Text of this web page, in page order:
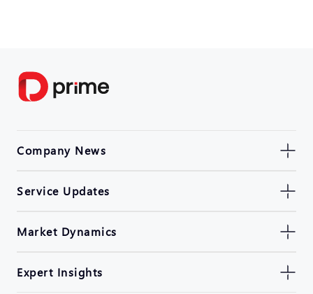
Company News
Service Updates
Market Dynamics
Expert Insights